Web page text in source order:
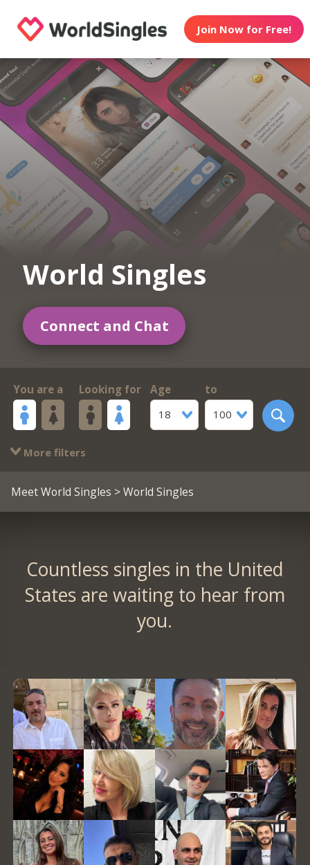
Join Now for Free!
World Singles
Connect and Chat
You are a Looking for
Age
18
to
100
More filters
Meet World Singles > World Singles
Countless singles in the United
States are waiting to hear from
you.